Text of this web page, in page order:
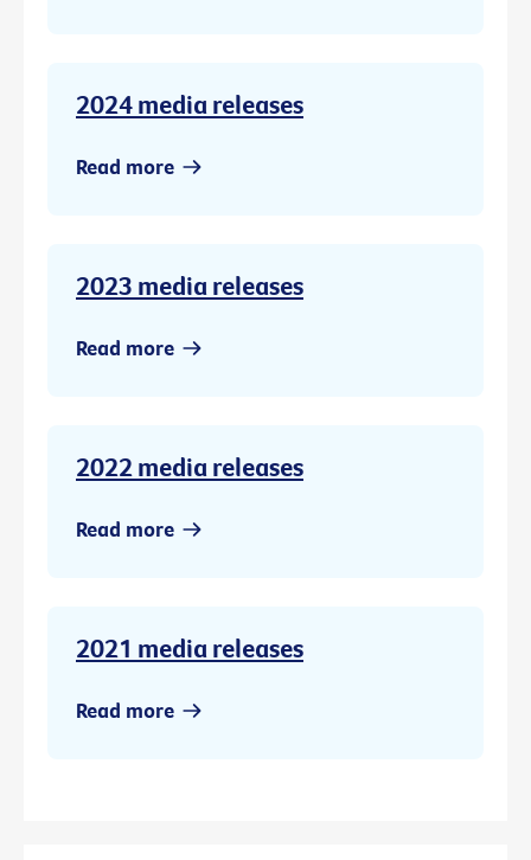
2024 media releases
Read more
2023 media releases
Read more
2022 media releases
Read more
2021 media releases
Read more